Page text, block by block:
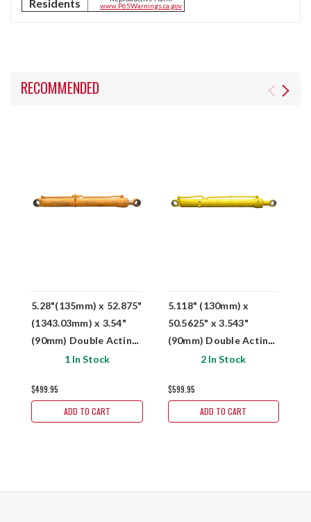
Residents
www.P65Warnings.ca.gov
RECOMMENDED
5.28"(135mm) x 52.875"
(1343.03mm) x 3.54"
(90mm) Double Acting
Hydraulic Cylinder
1 In Stock
$499.95
ADD TO CART
5.118" (130mm) x
50.5625" x 3.543"
(90mm) Double Acting
Hydraulic Cylinder
2 In Stock
$599.95
ADD TO CART